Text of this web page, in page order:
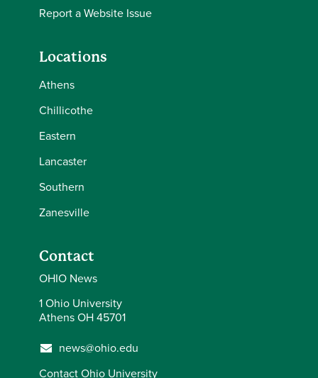
Report a Website Issue
Locations
Athens
Chillicothe
Eastern
Lancaster
Southern
Zanesville
Contact
OHIO News
1 Ohio University
Athens OH 45701
news@ohio.edu
Contact Ohio University